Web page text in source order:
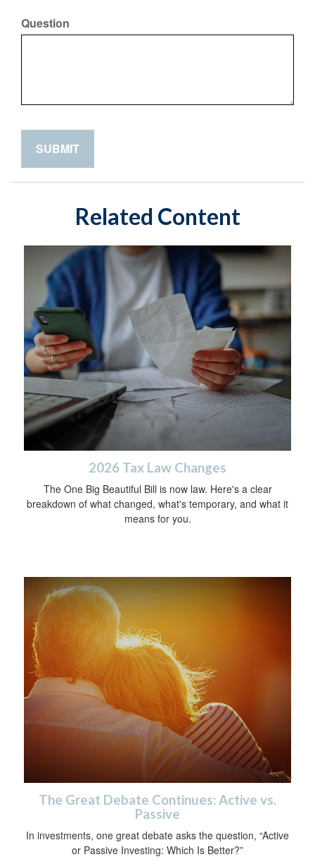
Question
Related Content
2026 Tax Law Changes
The One Big Beautiful Bill is now law. Here's a clear
breakdown of what changed, what's temporary, and what it
means for you.
The Great Debate Continues: Active vs.
Passive
In investments, one great debate asks the question, “Active
or Passive Investing: Which Is Better?”